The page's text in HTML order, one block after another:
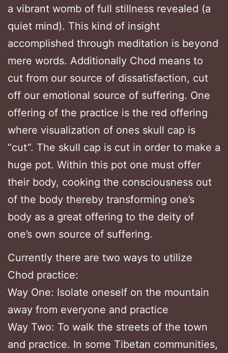
a vibrant womb of full stillness revealed (a
quiet mind). This kind of insight
accomplished through meditation is beyond
mere words. Additionally Chod means to
cut from our source of dissatisfaction, cut
off our emotional source of suffering. One
offering of the practice is the red offering
where visualization of ones skull cap is
“cut”. The skull cap is cut in order to make a
huge pot. Within this pot one must offer
their body, cooking the consciousness out
of the body thereby transforming one’s
body as a great offering to the deity of
one’s own source of suffering.
Currently there are two ways to utilize
Chod practice:
Way One: Isolate oneself on the mountain
away from everyone and practice
Way Two: To walk the streets of the town
and practice. In some Tibetan communities,